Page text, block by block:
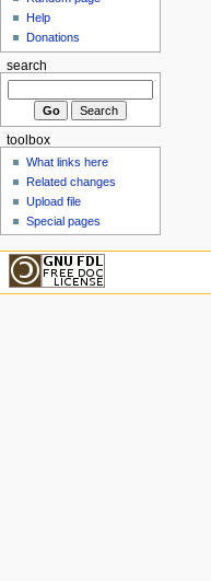
Help
Donations
search
toolbox
What links here
Related changes
Upload file
Special pages